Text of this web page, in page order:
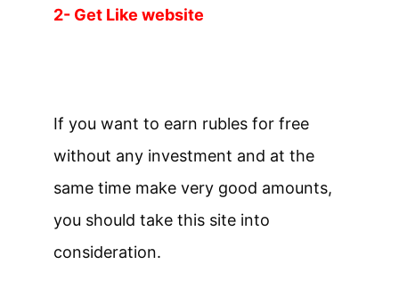
2- Get Like website
If you want to earn rubles for free
without any investment and at the
same time make very good amounts,
you should take this site into
consideration.